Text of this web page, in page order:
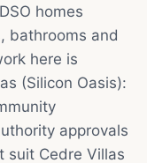
homes
bathrooms and
here is
(Silicon Oasis):
approvals
suit Cedre Villas